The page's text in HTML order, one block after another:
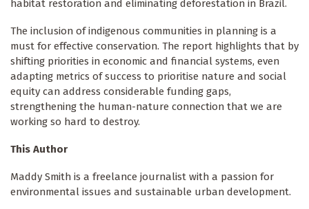
habitat restoration and eliminating deforestation in Brazil.
The inclusion of indigenous communities in planning is a
must for effective conservation. The report highlights that by
shifting priorities in economic and financial systems, even
adapting metrics of success to prioritise nature and social
equity can address considerable funding gaps,
strengthening the human-nature connection that we are
working so hard to destroy.
This Author
Maddy Smith is a freelance journalist with a passion for
environmental issues and sustainable urban development.